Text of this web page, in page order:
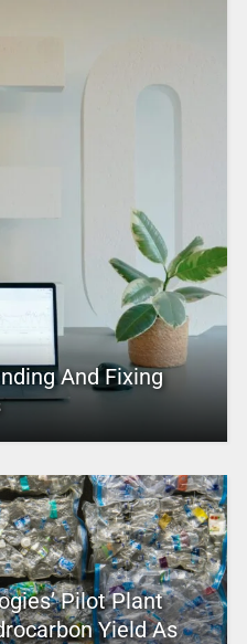
And Fixing
Pilot Plant
Yield As